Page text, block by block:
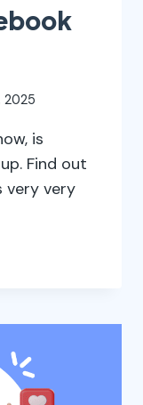
2025
is
Find out
very very